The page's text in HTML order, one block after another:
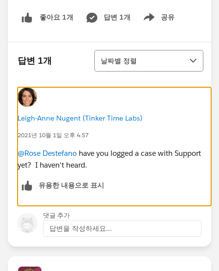
좋아요 1개 답변 1개 공유
Show menu
답변 1개
정렬
날짜별 정렬
Leigh-Anne Nugent (Tinker Time Labs)
2021년 10월 1일 오후 4:57
@Rose Destefano have you logged a case with Support
yet? I haven't heard.
유용한 내용으로 표시
댓글 추가
답변을 작성하세요...